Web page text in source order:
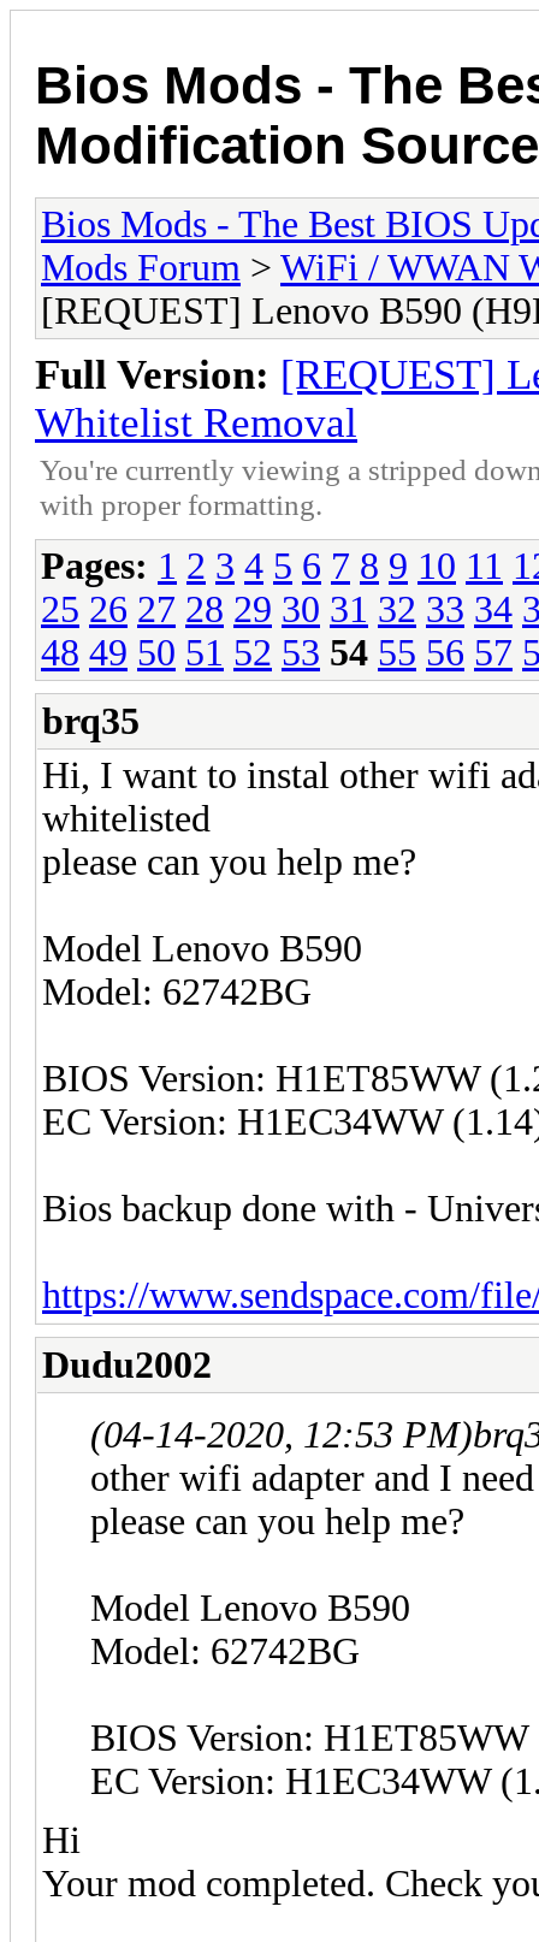
Bios Mods - The
Modification Source
Bios Mods - The Best BIOS
Mods Forum > WiFi / WWAN
[REQUEST] Lenovo B590
Full Version: [REQUEST]
Whitelist Removal
You're currently viewing a stripped
with proper formatting.
Pages: 1 2 3 4 5 6 7 8 9 10 11
25 26 27 28 29 30 31 32 33 34
48 49 50 51 52 53 54 55 56 57
brq35
Hi, I want to instal other wifi
whitelisted
please can you help me?
Model Lenovo B590
Model: 62742BG
BIOS Version: H1ET85WW
EC Version: H1EC34WW
Bios backup done with -
https://www.sendspace.com/
Dudu2002
(04-14-2020, 12:53 PM)
other wifi adapter and I
please can you help me?
Model Lenovo B590
Model: 62742BG
BIOS Version: H1ET85WW
EC Version: H1EC34WW
Hi
Your mod completed. Check